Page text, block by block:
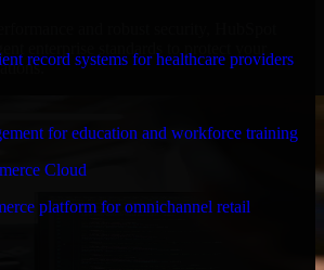
record systems for healthcare providers
for education and workforce training
Cloud
platform for omnichannel retail
and robust security, HubSpot